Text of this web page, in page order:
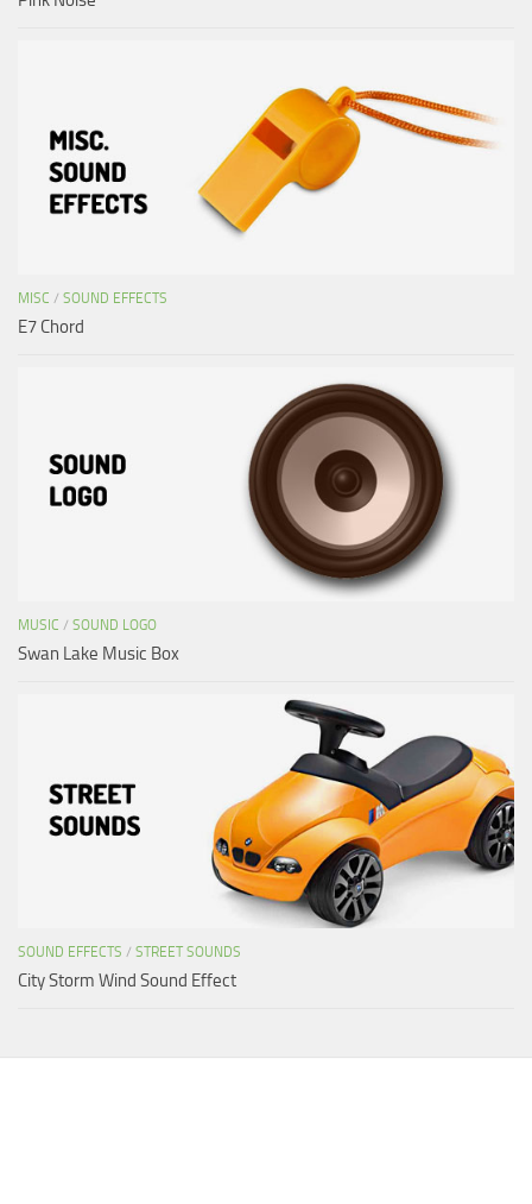
MISC / SOUND EFFECTS
E7 Chord
MUSIC / SOUND LOGO
Swan Lake Music Box
SOUND EFFECTS / STREET SOUNDS
City Storm Wind Sound Effect